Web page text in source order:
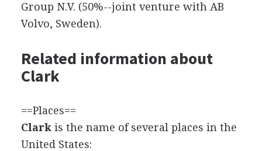
Group N.V. (50%--joint venture with AB
Volvo, Sweden).
Related information about
Clark
==Places==
Clarkis the name of several places in the
United States: